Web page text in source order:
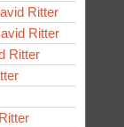
Ritter
Ritter
Ritter